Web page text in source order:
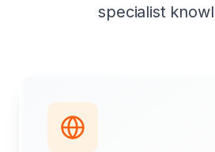
specialist